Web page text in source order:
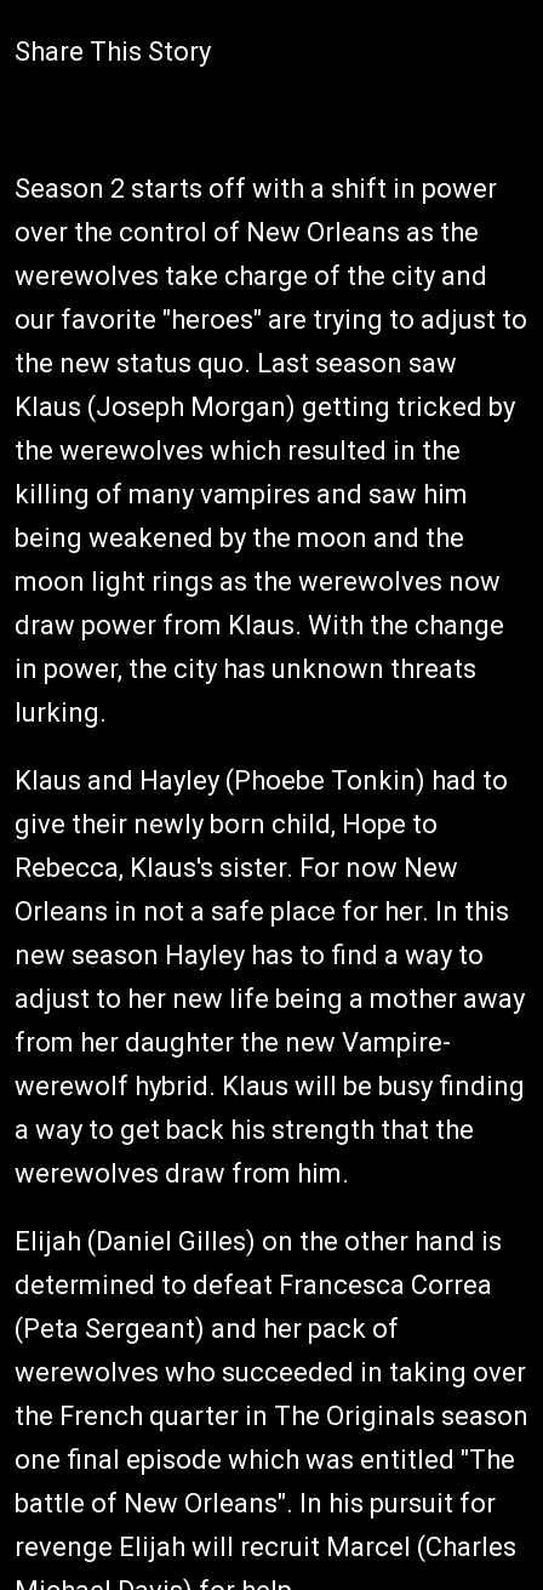
Share This Story
Season 2 starts off with a shift in power
over the control of New Orleans as the
werewolves take charge of the city and
our favorite "heroes" are trying to adjust to
the new status quo. Last season saw
Klaus (Joseph Morgan) getting tricked by
the werewolves which resulted in the
killing of many vampires and saw him
being weakened by the moon and the
moon light rings as the werewolves now
draw power from Klaus. With the change
in power, the city has unknown threats
lurking.
Klaus and Hayley (Phoebe Tonkin) had to
give their newly born child, Hope to
Rebecca, Klaus's sister. For now New
Orleans in not a safe place for her. In this
new season Hayley has to find a way to
adjust to her new life being a mother away
from her daughter the new Vampire-
werewolf hybrid. Klaus will be busy finding
a way to get back his strength that the
werewolves draw from him.
Elijah (Daniel Gilles) on the other hand is
determined to defeat Francesca Correa
(Peta Sergeant) and her pack of
werewolves who succeeded in taking over
the French quarter in The Originals season
one final episode which was entitled "The
battle of New Orleans". In his pursuit for
revenge Elijah will recruit Marcel (Charles